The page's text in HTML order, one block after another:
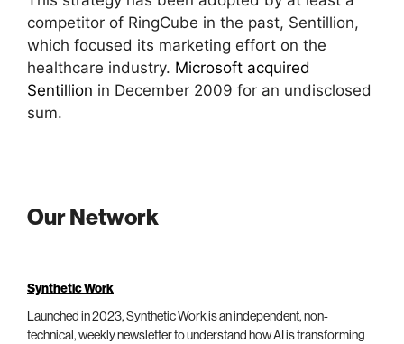
competitor of RingCube in the past, Sentillion,
which focused its marketing effort on the
healthcare industry. Microsoft acquired
Sentillion in December 2009 for an undisclosed
sum.
Our Network
Synthetic Work
Launched in 2023, Synthetic Work is an independent, non-
technical, weekly newsletter to understand how AI is transforming